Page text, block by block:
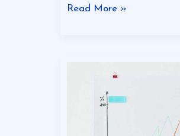
Read More »